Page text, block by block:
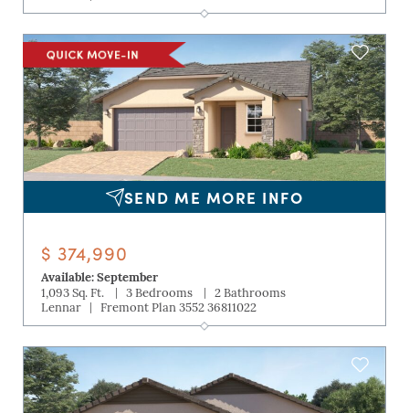
SEND ME MORE INFO
$ 374,990
Available: September
1,093 Sq. Ft.
| 3 Bedrooms |
2 Bathrooms
Lennar
| Fremont Plan 3552 36811022